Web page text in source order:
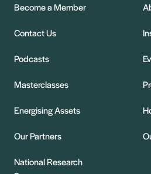
Become a Member
Contact Us
Podcasts
Masterclasses
Energising Assets
Our Partners
National Research